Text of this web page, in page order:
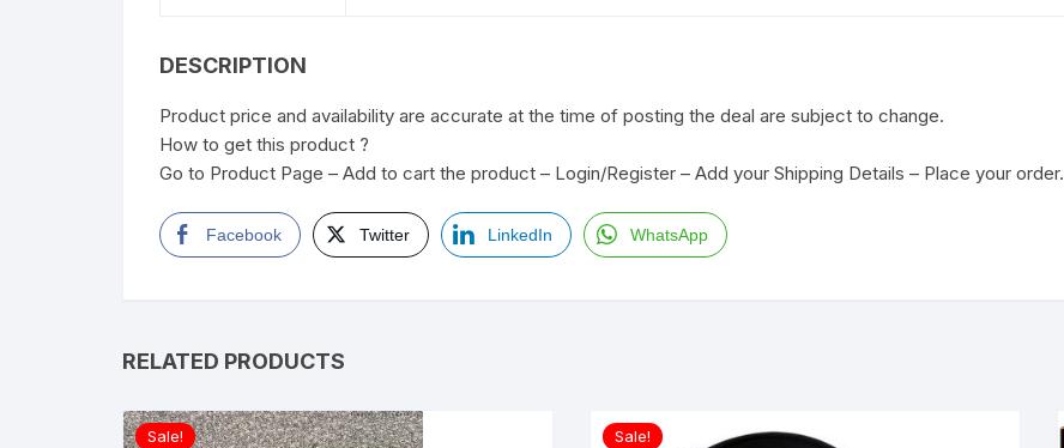
DESCRIPTION
Product price and availability are accurate at the time of posting the deal are subject to change.
How to get this product ?
Go to Product Page – Add to cart the product – Login/Register – Add your Shipping Details – Place your order.
Facebook Twitter LinkedIn WhatsApp
RELATED PRODUCTS
Sale! Sale!